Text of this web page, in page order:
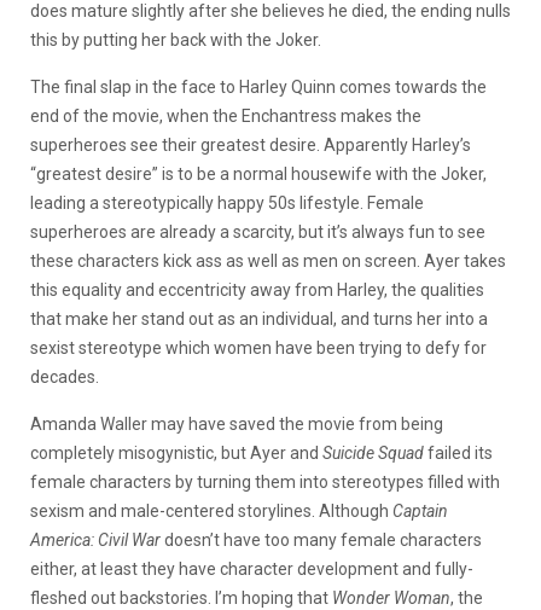
does mature slightly after she believes he died, the ending nulls
this by putting her back with the Joker.
The final slap in the face to Harley Quinn comes towards the
end of the movie, when the Enchantress makes the
superheroes see their greatest desire. Apparently Harley’s
“greatest desire” is to be a normal housewife with the Joker,
leading a stereotypically happy 50s lifestyle. Female
superheroes are already a scarcity, but it’s always fun to see
these characters kick ass as well as men on screen. Ayer takes
this equality and eccentricity away from Harley, the qualities
that make her stand out as an individual, and turns her into a
sexist stereotype which women have been trying to defy for
decades.
Amanda Waller may have saved the movie from being
completely misogynistic, but Ayer and Suicide Squadfailed its
female characters by turning them into stereotypes filled with
sexism and male-centered storylines. Although Captain
America: Civil Wardoesn’t have too many female characters
either, at least they have character development and fully-
fleshed out backstories. I’m hoping that Wonder Woman, the